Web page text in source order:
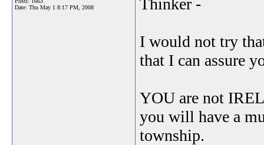
Date: Thu May 1 8:17 PM, 2008 Thinker -
I would not try
that I can assure
YOU are not
you will have a
township.